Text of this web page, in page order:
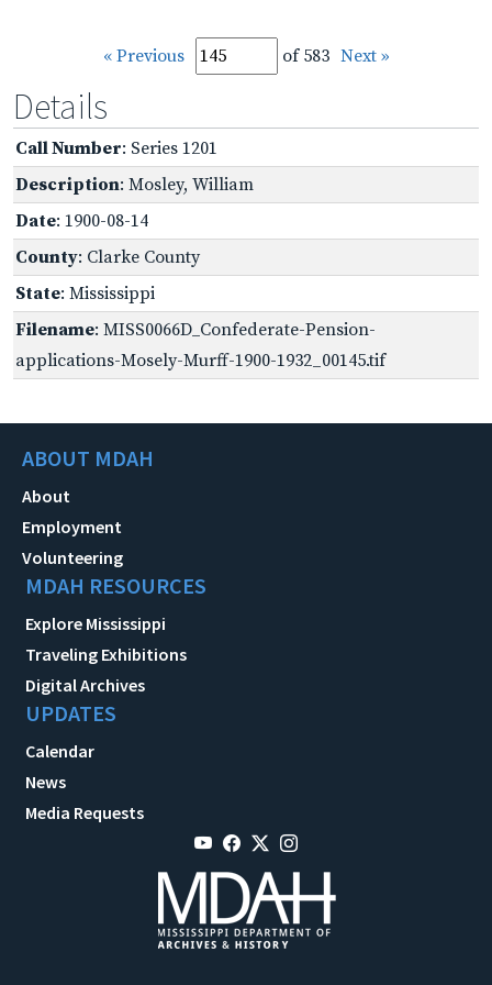
« Previous of 583 Next »
Details
Call Number: Series 1201
Description: Mosley, William
Date: 1900-08-14
County: Clarke County
State: Mississippi
Filename: MISS0066D_Confederate-Pension-
applications-Mosely-Murff-1900-1932_00145.tif
ABOUT MDAH
About
Employment
Volunteering
MDAH RESOURCES
Explore Mississippi
Traveling Exhibitions
Digital Archives
UPDATES
Calendar
News
Media Requests